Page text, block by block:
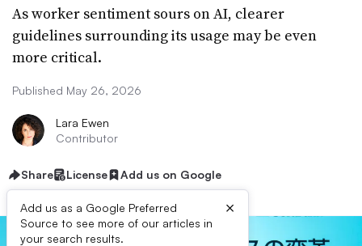
As worker sentiment sours on AI, clearer
guidelines surrounding its usage may be even
more critical.
Published May 26, 2026
Lara Ewen
Contributor
Share License Add us on Google
Add us as a Google Preferred
Source to see more of our articles in
your search results.
×